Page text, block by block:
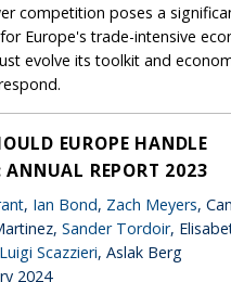
competition poses a
Europe's trade-intensive
evolve its toolkit and
EUROPE HANDLE
ANNUAL REPORT 2023
, Ian Bond, Zach Meyers,
Sander Tordoir,
Luigi Scazzieri, Aslak Berg
2024